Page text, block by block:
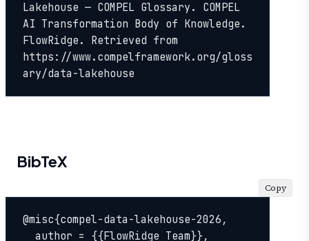
Lakehouse — COMPEL Glossary. COMPEL
AI Transformation Body of Knowledge.
FlowRidge. Retrieved from
https://www.compelframework.org/gloss
ary/data-lakehouse
BibTeX
@misc{compel-data-lakehouse-2026,
Copy